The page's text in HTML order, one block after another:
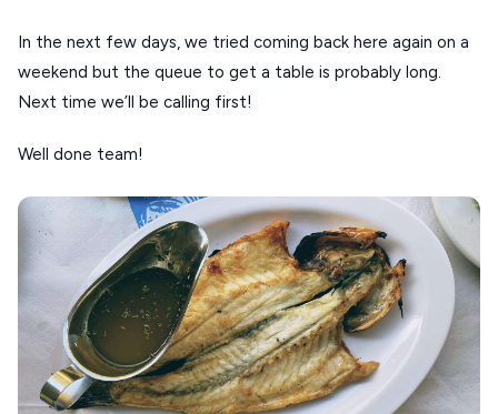
In the next few days, we tried coming back here again on a
weekend but the queue to get a table is probably long.
Next time we’ll be calling first!
Well done team!